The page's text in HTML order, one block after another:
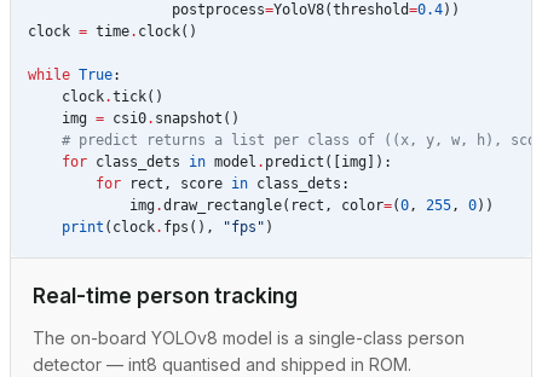
postprocess=YoloV8(threshold=0.4))
clock = time. clock()
while True:
clock.tick()
img = csi0. snapshot ()
# predict returns a list per class of ((x, y, w, h),
for class_dets in model . predict ([ img ]):
for
rect , score in class_dets :
img .draw_rectangle( rect , color=(0, 255, 0))
print ( clock. fps (), "fps" )
Real-time person tracking
The on-board YOLOv8 model is a single-class person
detector — int8 quantised and shipped in ROM.